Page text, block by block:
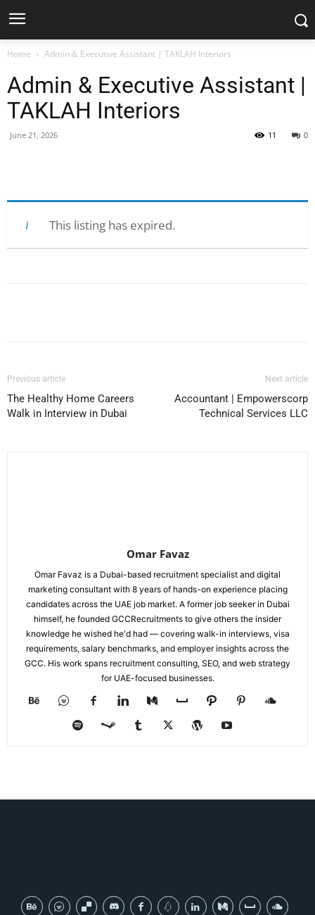
Home Admin & Executive Assistant | TAKLAH Interiors
Admin & Executive Assistant |
TAKLAH Interiors
June 21, 2026 0
11
This listing has expired.
Previous article
The Healthy Home Careers
Walk in Interview in Dubai
Next article
Accountant | Empowerscorp
Technical Services LLC
Omar Favaz
Omar Favaz is a Dubai-based recruitment specialist and digital
marketing consultant with 8 years of hands-on experience placing
candidates across the UAE job market. A former job seeker in Dubai
himself, he founded GCCRecruitments to give others the insider
knowledge he wished he'd had — covering walk-in interviews, visa
requirements, salary benchmarks, and employer insights across the
GCC. His work spans recruitment consulting, SEO, and web strategy
for UAE-focused businesses.